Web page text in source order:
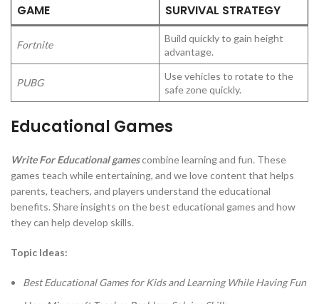
GAME SURVIVAL STRATEGY
Fortnite
Build quickly to gain height
advantage.
PUBG
Use vehicles to rotate to the
safe zone quickly.
Educational Games
Write For Educational gamescombine learning and fun. These
games teach while entertaining, and we love content that helps
parents, teachers, and players understand the educational
benefits. Share insights on the best educational games and how
they can help develop skills.
Topic Ideas:
Best Educational Games for Kids and Learning While Having Fun